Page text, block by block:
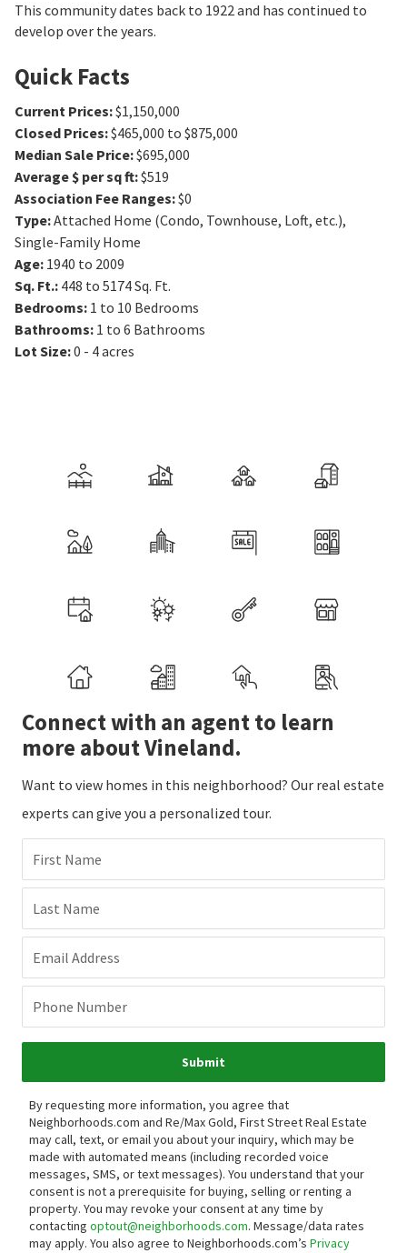
This community dates back to 1922 and has continued to
develop over the years.
Quick Facts
Current Prices:$1,150,000
Closed Prices:$465,000 to $875,000
Median Sale Price:$695,000
Average $ per sq ft:$519
Association Fee Ranges:$0
Type:Attached Home (Condo, Townhouse, Loft, etc.),
Single-Family Home
Age: 1940 to 2009
Sq. Ft.: 448 to 5174Sq. Ft.
Bedrooms: 1 to 10 Bedrooms
Bathrooms: 1 to 6 Bathrooms
Lot Size:0 - 4 acres
Connect with an agent to learn
more about Vineland.
Want to view homes in this neighborhood? Our real estate
experts can give you a personalized tour.
First Name
Last Name
Email Address
Phone Number
Submit
By requesting more information, you agree that
Neighborhoods.com and Re/Max Gold, First Street Real Estate
may call, text, or email you about your inquiry, which may be
made with automated means (including recorded voice
messages, SMS, or text messages). You understand that your
consent is not a prerequisite for buying, selling or renting a
property. You may revoke your consent at any time by
contacting optout@neighborhoods.com. Message/data rates
may apply. You also agree to Neighborhoods.com’s Privacy